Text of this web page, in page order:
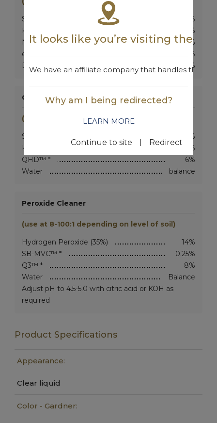
SB-MVC™ *
4.5%
KOH (45%)
5%
NaOH (50%)
3%
eQi™ *
6.5%
DAN™ *
3%
General Purpose Degreaser
(Use at 5-30:1)
SB-MVC™ *
2%
KOH (45%)
2.5%
QHD™ *
6%
Water
balance
Peroxide Cleaner
(use at 8-100:1 depending on level of soil)
Hydrogen Peroxide (35%)
14%
SB-MVC™ *
0.25%
Q3™ *
8%
Water
Balance
Adjust pH to 4.5-5.0 with citric acid or KOH as
required
Product Specifications
Appearance:
Clear liquid
Color - Gardner:
It looks like you’re visiting the
We have an affiliate company that handles the
Why am I being redirected?
LEARN MORE
Continue to site | Redirect